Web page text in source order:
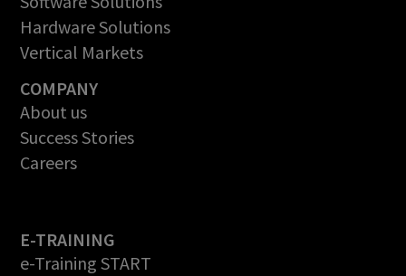
Hardware Solutions
Vertical Markets
COMPANY
About us
Success Stories
Careers
E-TRAINING
e-Training START